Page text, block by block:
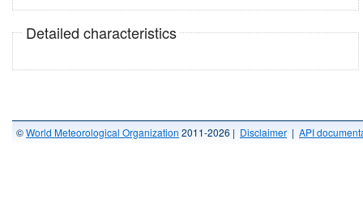
Detailed characteristics
©World Meteorological Organization 2011-2026 | Disclaimer | API